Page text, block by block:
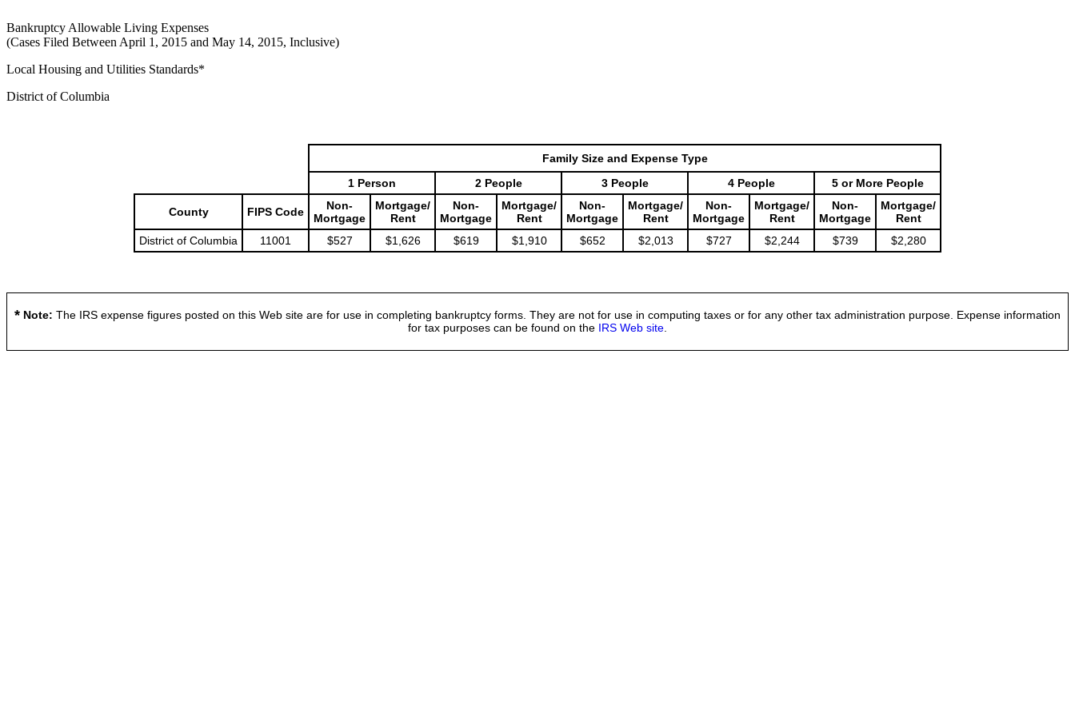
Bankruptcy Allowable Living Expenses
(Cases Filed Between April 1, 2015 and May 14, 2015, Inclusive)
Local Housing and Utilities Standards*
District of Columbia
Family Size and Expense Type
1 Person
2 People 3 People 4 People 5 or More People
County FIPS Code
Non-
Mortgage
Mortgage/
Rent
Non-
Mortgage
Mortgage/
Rent
Non-
Mortgage
Mortgage/
Rent
Non-
Mortgage
Mortgage/
Rent
Non-
Mortgage
Mortgage/
Rent
District of Columbia
11001 $527 $1,626 $619 $1,910 $652 $2,013 $727 $2,244 $739 $2,280
* Note: The IRS expense figures posted on this Web site are for use in completing bankruptcy forms. They are not for use in computing taxes or for any other tax administration purpose. Expense information
for tax purposes can be found on the IRS Web site.